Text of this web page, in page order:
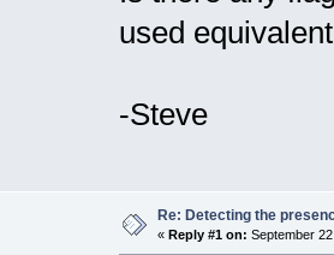
used
-Steve
Re: Detecting the
« Reply #1 on: September